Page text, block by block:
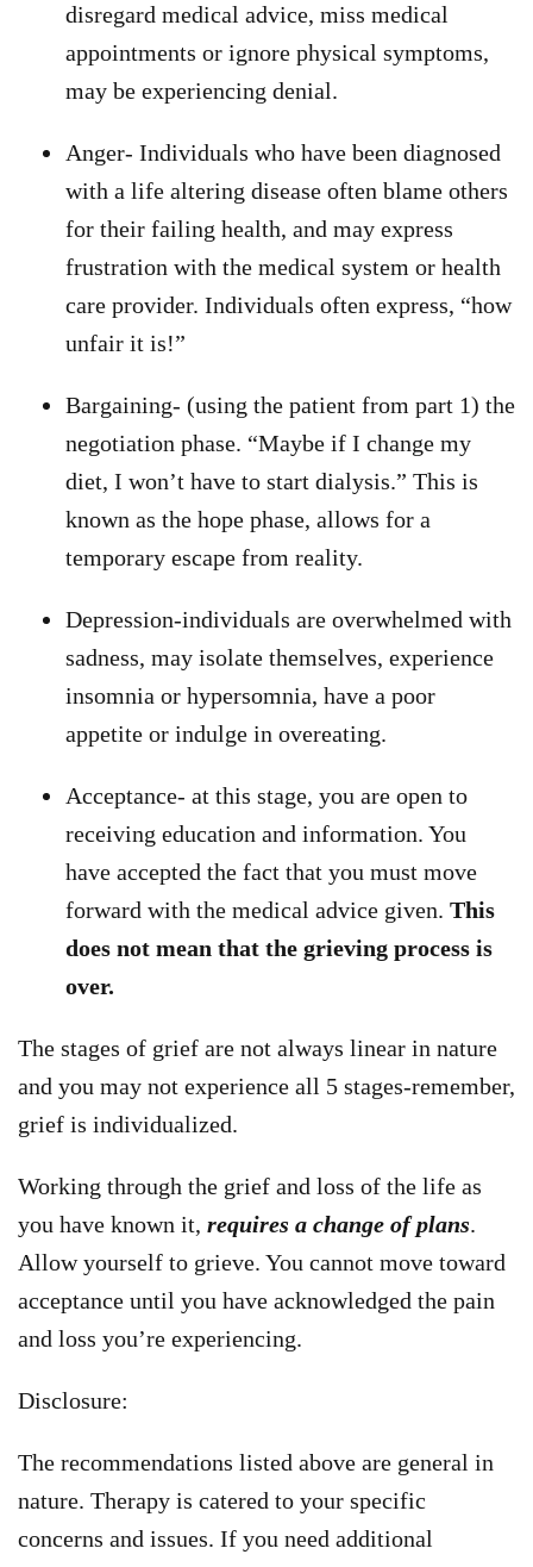
disregard medical advice, miss medical
appointments or ignore physical symptoms,
may be experiencing denial.
Anger- Individuals who have been diagnosed
with a life altering disease often blame others
for their failing health, and may express
frustration with the medical system or health
care provider. Individuals often express, “how
unfair it is!”
Bargaining- (using the patient from part 1) the
negotiation phase. “Maybe if I change my
diet, I won’t have to start dialysis.” This is
known as the hope phase, allows for a
temporary escape from reality.
Depression-individuals are overwhelmed with
sadness, may isolate themselves, experience
insomnia or hypersomnia, have a poor
appetite or indulge in overeating.
Acceptance- at this stage, you are open to
receiving education and information. You
have accepted the fact that you must move
forward with the medical advice given. This
does not mean that the grieving process is
over.
The stages of grief are not always linear in nature
and you may not experience all 5 stages-remember,
grief is individualized.
Working through the grief and loss of the life as
you have known it, requires a change of plans.
Allow yourself to grieve. You cannot move toward
acceptance until you have acknowledged the pain
and loss you’re experiencing.
Disclosure:
The recommendations listed above are general in
nature. Therapy is catered to your specific
concerns and issues. If you need additional